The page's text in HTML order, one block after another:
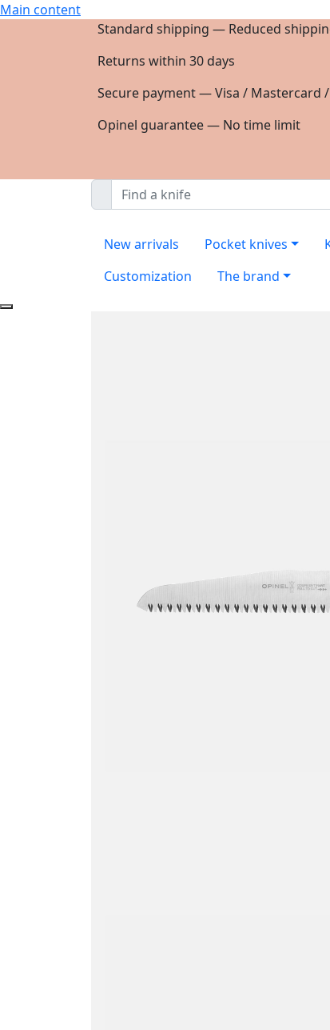
Main content
Standard shipping — Reduced
Returns within 30 days
Secure payment — Visa / Mastercard /
Opinel guarantee — No time limit
New arrivals Pocket knives
Customization
The brand